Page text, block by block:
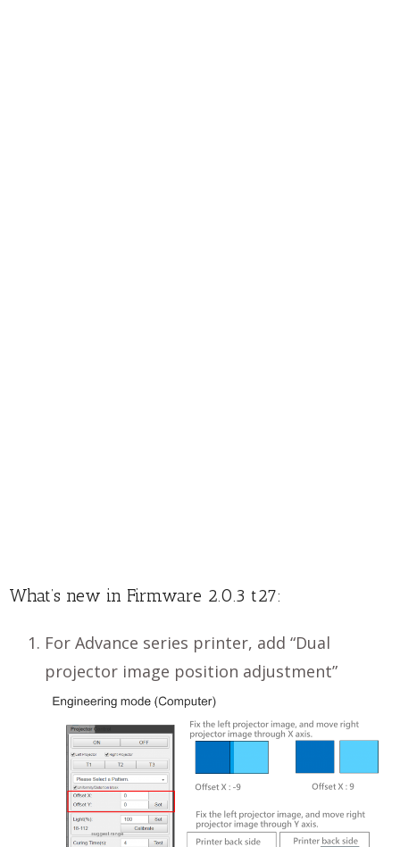
What’s new in Firmware 2.0.3 t27:
For Advance series printer, add “Dual
projector image position adjustment”